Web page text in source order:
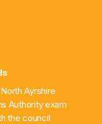
Ayrshire
Authority exam
the council